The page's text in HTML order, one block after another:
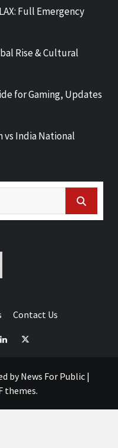
Full Emergency
Rise & Cultural
for Gaming, Updates
vs India National
Contact Us
by News For Public |
themes.